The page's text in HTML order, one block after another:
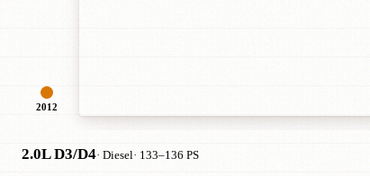
2012
2.0L D3/D4· Diesel· 133–136 PS